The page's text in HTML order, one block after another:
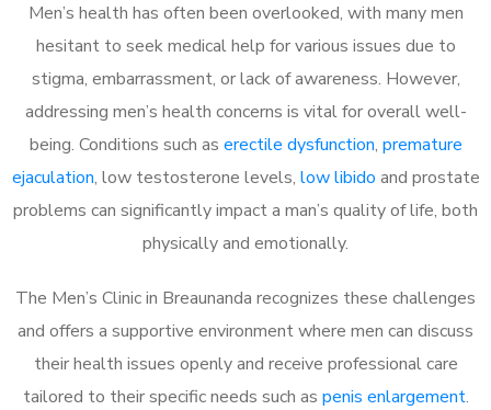
Men’s health has often been overlooked, with many men
hesitant to seek medical help for various issues due to
stigma, embarrassment, or lack of awareness. However,
addressing men’s health concerns is vital for overall well-
being. Conditions such as erectile dysfunction, premature
ejaculation, low testosterone levels, low libido and prostate
problems can significantly impact a man’s quality of life, both
physically and emotionally.
The Men’s Clinic in Breaunanda recognizes these challenges
and offers a supportive environment where men can discuss
their health issues openly and receive professional care
tailored to their specific needs such as penis enlargement.